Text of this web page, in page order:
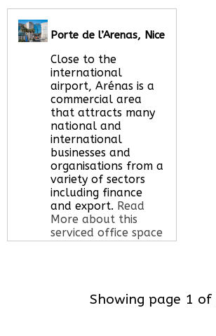
office space for you
Porte de l’Arenas, Nice
Close to the
international
airport, Arénas is a
commercial area
that attracts many
national and
international
businesses and
organisations from a
variety of sectors
including finance
and export. Read
More about this
serviced office space
2375
Showing page 1 of